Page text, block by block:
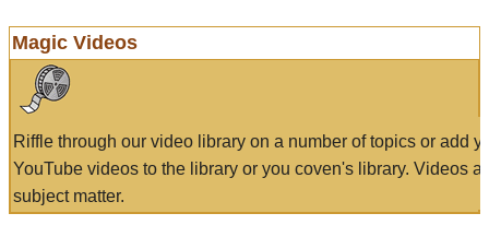
Magic Videos
Riffle through our video library on a number of topics or add
YouTube videos to the library or you coven's library. Videos
subject matter.